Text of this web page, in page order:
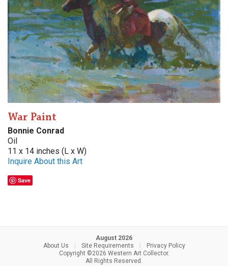
War Paint
Bonnie Conrad
Oil
11 x 14 inches (L x W)
Inquire About this Art
Save
August 2026
About Us
Site Requirements
Privacy Policy
Copyright ©2026 Western Art Collector.
All Rights Reserved.